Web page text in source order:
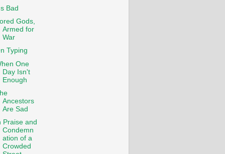
Bad
Gods,
Armed for
War
Typing
One
Day Isn't
Enough
Ancestors
Are Sad
Praise and
Condemn
ation of a
Crowded